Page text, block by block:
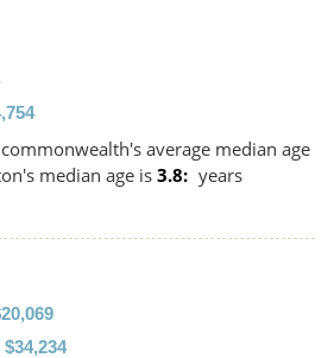
average median age
median age is 3.8
years
$34,234